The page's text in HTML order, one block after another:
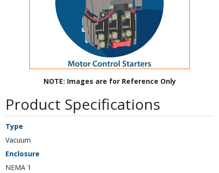
NOTE: Images are for Reference Only
Product Specifications
Type
Vacuum
Enclosure
NEMA 1